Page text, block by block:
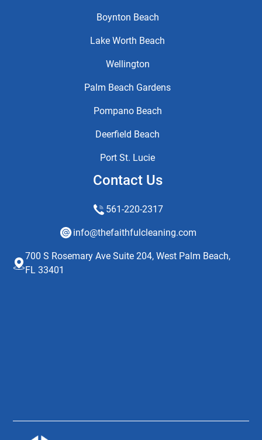
Boynton Beach
Lake Worth Beach
Wellington
Palm Beach Gardens
Pompano Beach
Deerfield Beach
Port St. Lucie
Contact Us
561-220-2317
info@thefaithfulcleaning.com
700 S Rosemary Ave Suite 204, West Palm Beach,
FL 33401